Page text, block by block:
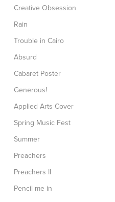
Creative Obsession
Rain
Trouble in Cairo
Absurd
Cabaret Poster
Generous!
Applied Arts Cover
Spring Music Fest
Summer
Preachers
Preachers II
Pencil me in